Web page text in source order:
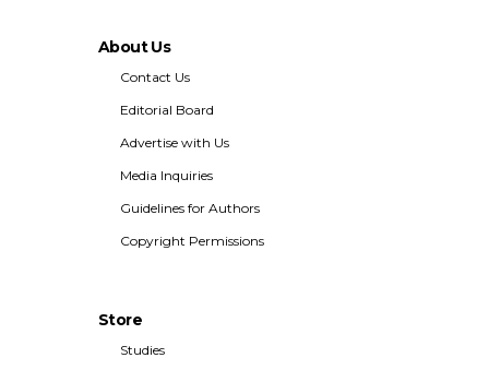
About Us
Contact Us
Editorial Board
Advertise with Us
Media Inquiries
Guidelines for Authors
Copyright Permissions
Store
Studies